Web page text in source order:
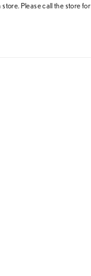
Please call the store for